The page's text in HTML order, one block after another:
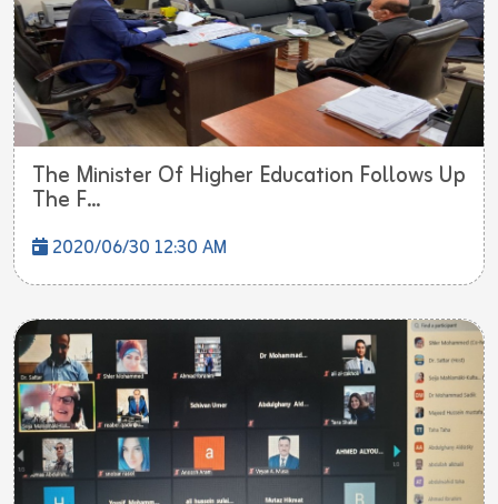
The F...
2020/06/30 12:30 AM